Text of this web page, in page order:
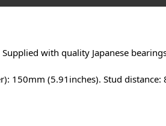
with quality Japanese
150mm (5.91inches). Stud